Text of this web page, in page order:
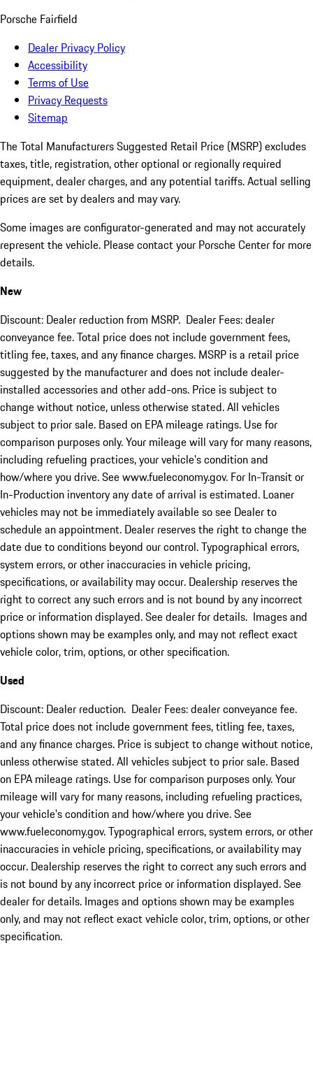
Porsche Fairfield
Dealer Privacy Policy
Accessibility
Terms of Use
Privacy Requests
Sitemap
The Total Manufacturers Suggested Retail Price (MSRP) excludes
taxes, title, registration, other optional or regionally required
equipment, dealer charges, and any potential tariffs. Actual selling
prices are set by dealers and may vary.
Some images are configurator-generated and may not accurately
represent the vehicle. Please contact your Porsche Center for more
details.
New
Discount: Dealer reduction from MSRP. Dealer Fees: dealer
conveyance fee. Total price does not include government fees,
titling fee, taxes, and any finance charges. MSRP is a retail price
suggested by the manufacturer and does not include dealer-
installed accessories and other add-ons. Price is subject to
change without notice, unless otherwise stated. All vehicles
subject to prior sale. Based on EPA mileage ratings. Use for
comparison purposes only. Your mileage will vary for many reasons,
including refueling practices, your vehicle's condition and
how/where you drive. See www.fueleconomy.gov. For In-Transit or
In-Production inventory any date of arrival is estimated. Loaner
vehicles may not be immediately available so see Dealer to
schedule an appointment. Dealer reserves the right to change the
date due to conditions beyond our control. Typographical errors,
system errors, or other inaccuracies in vehicle pricing,
specifications, or availability may occur. Dealership reserves the
right to correct any such errors and is not bound by any incorrect
price or information displayed. See dealer for details. Images and
options shown may be examples only, and may not reflect exact
vehicle color, trim, options, or other specification.
Used
Discount: Dealer reduction. Dealer Fees: dealer conveyance fee.
Total price does not include government fees, titling fee, taxes,
and any finance charges. Price is subject to change without notice,
unless otherwise stated. All vehicles subject to prior sale. Based
on EPA mileage ratings. Use for comparison purposes only. Your
mileage will vary for many reasons, including refueling practices,
your vehicle's condition and how/where you drive. See
www.fueleconomy.gov. Typographical errors, system errors, or other
inaccuracies in vehicle pricing, specifications, or availability may
occur. Dealership reserves the right to correct any such errors and
is not bound by any incorrect price or information displayed. See
dealer for details. Images and options shown may be examples
only, and may not reflect exact vehicle color, trim, options, or other
specification.